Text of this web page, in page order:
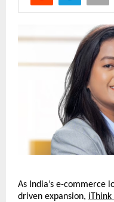
As India’s e-commerce
driven expansion, iThink